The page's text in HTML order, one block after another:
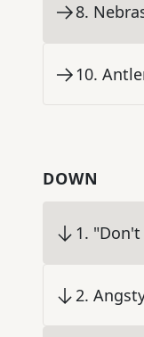
8.
10.
DOWN
1. "Don't
2.